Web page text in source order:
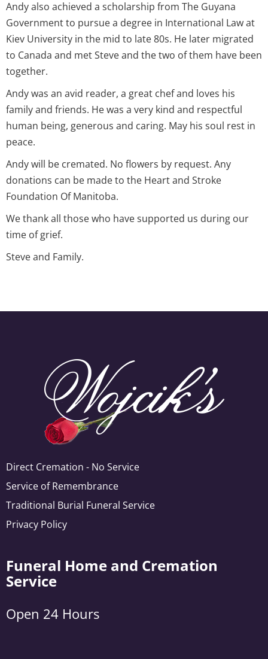
Andy also achieved a scholarship from The Guyana
Government to pursue a degree in International Law at
Kiev University in the mid to late 80s. He later migrated
to Canada and met Steve and the two of them have been
together.
Andy was an avid reader, a great chef and loves his
family and friends. He was a very kind and respectful
human being, generous and caring. May his soul rest in
peace.
Andy will be cremated. No flowers by request. Any
donations can be made to the Heart and Stroke
Foundation Of Manitoba.
We thank all those who have supported us during our
time of grief.
Steve and Family.
Direct Cremation - No Service
Service of Remembrance
Traditional Burial Funeral Service
Privacy Policy
Funeral Home and Cremation
Service
Open 24 Hours